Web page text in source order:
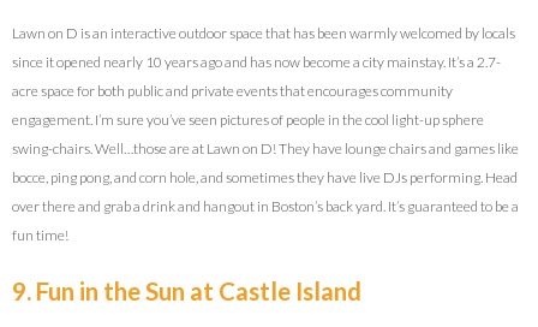
Lawn on D is an interactive outdoor space that has been warmly welcomed by locals
since it opened nearly 10 years ago and has now become a city mainstay. It’s a 2.7-
acre space for both public and private events that encourages community
engagement. I’m sure you’ve seen pictures of people in the cool light-up sphere
swing-chairs. Well…those are at Lawn on D! They have lounge chairs and games like
bocce, ping pong, and corn hole, and sometimes they have live DJs performing. Head
over there and grab a drink and hangout in Boston’s back yard. It’s guaranteed to be a
fun time!
9. Fun in the Sun at Castle Island